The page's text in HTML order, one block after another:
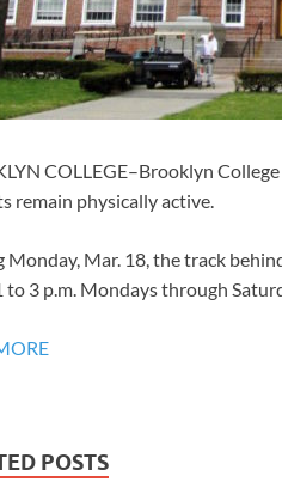
COLLEGE–Brooklyn
remain physically active.
Monday, Mar. 18, the track
to 3 p.m. Mondays through
POSTS